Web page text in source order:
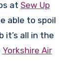
at Sew Up
able to spoil
it’s all in the
Yorkshire Air